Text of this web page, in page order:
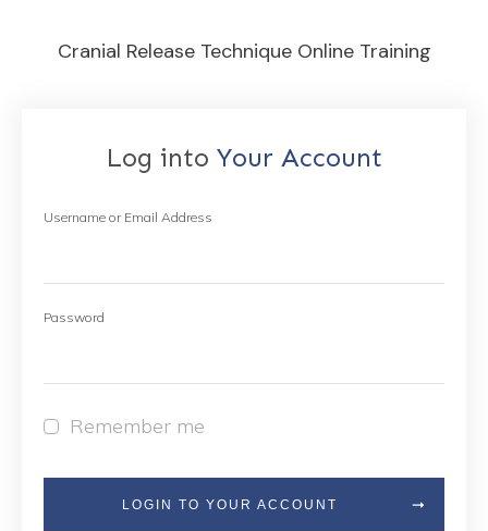
Cranial Release Technique Online Training
Log into Your Account
Username or Email Address
Password
Remember me
LOGIN TO YOUR ACCOUNT